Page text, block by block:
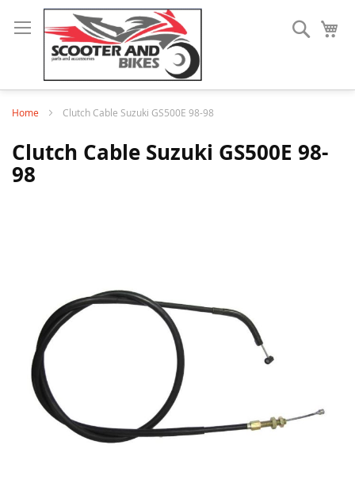
Search
Home Clutch Cable Suzuki GS500E 98-98
Clutch Cable Suzuki GS500E 98-
98
gallery